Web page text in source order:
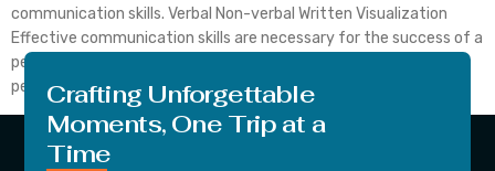
communication skills. Verbal Non-verbal Written Visualization
Effective communication skills are necessary for the success of a
person. Because good communication skills enhance the overall
personality of a person. Good communication […]
Crafting Unforgettable
Moments, One Trip at a
Time